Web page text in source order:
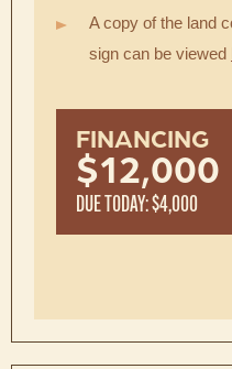
A copy of the land
sign can be viewed
FINANCING
$12,000
DUE TODAY: $4,000